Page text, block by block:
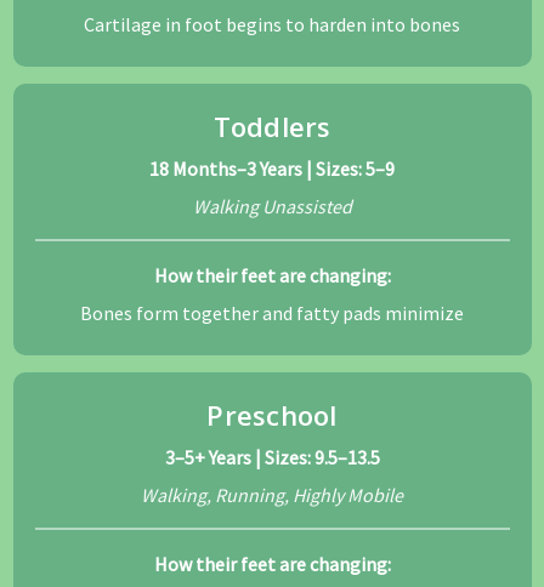
Cartilage in foot begins to harden into bones
Toddlers
18 Months–3 Years | Sizes: 5–9
Walking Unassisted
How their feet are changing:
Bones form together and fatty pads minimize
Preschool
3–5+ Years | Sizes: 9.5–13.5
Walking, Running, Highly Mobile
How their feet are changing: